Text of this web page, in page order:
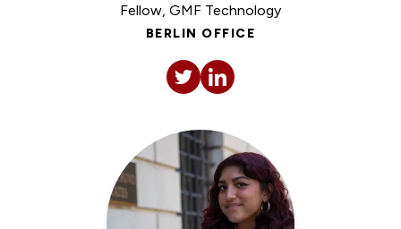
Fellow, GMF Technology
BERLIN OFFICE